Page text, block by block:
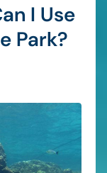
I Use
Park?